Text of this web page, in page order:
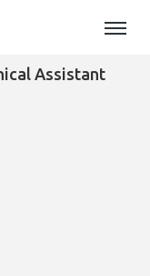
Assistant